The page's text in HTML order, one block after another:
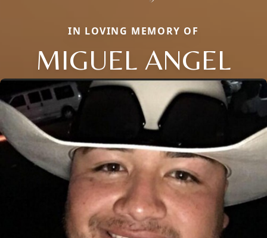
IN LOVING MEMORY OF
MIGUEL ANGEL